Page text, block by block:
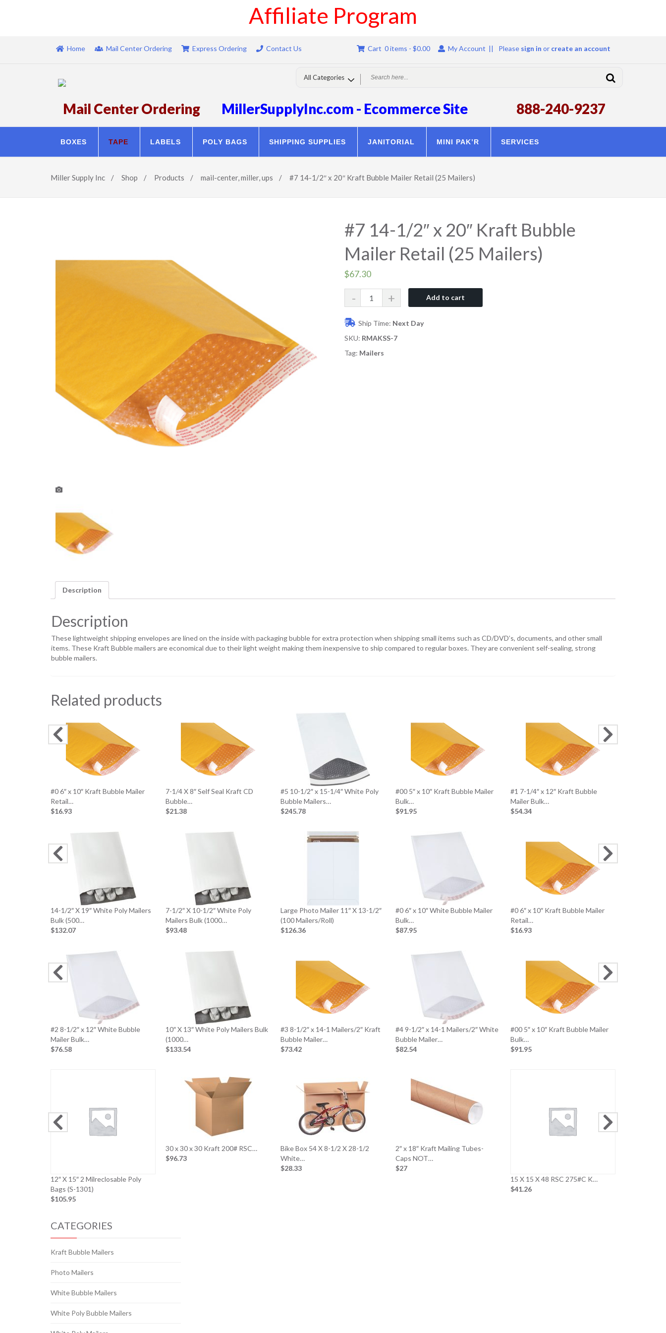
Affiliate Program
Home Mail Center Ordering Express Ordering Contact Us Please sign in or create an account
My Account ||
Cart 0 items - $0.00
Mail Center Ordering MillerSupplyInc.com - Ecommerce Site 888-240-9237
BOXES TAPE LABELS POLY BAGS SHIPPING SUPPLIES JANITORIAL MINI PAK’R SERVICES
Miller Supply Inc / Shop / Products / mail-center,miller,ups / #7 14-1/2″ x 20″ Kraft Bubble Mailer Retail (25 Mailers)
#7 14-1/2″ x 20″ Kraft Bubble
Mailer Retail (25 Mailers)
$67.30
Quantity Add to cart
Ship Time: Next Day
SKU: RMAKSS-7
Tag: Mailers
Description
Description
These lightweight shipping envelopes are lined on the inside with packaging bubble for extra protection when shipping small items such as CD/DVD’s, documents, and other small
items. These Kraft Bubble mailers are economical due to their light weight making them inexpensive to ship compared to regular boxes. They are convenient self-sealing, strong
bubble mailers.
Related products
#0 6″ x 10″ Kraft Bubble Mailer
Retail…
$16.93
7-1/4 X 8″ Self Seal Kraft CD
Bubble…
$21.38
#5 10-1/2″ x 15-1/4″ White Poly
Bubble Mailers…
$245.78
#00 5″ x 10″ Kraft Bubble Mailer
Bulk…
$91.95
#1 7-1/4″ x 12″ Kraft Bubble
Mailer Bulk…
$54.34
14-1/2″ X 19″ White Poly Mailers
Bulk (500…
$132.07
7-1/2″ X 10-1/2″ White Poly
Mailers Bulk (1000…
$93.48
Large Photo Mailer 11″ X 13-1/2″
(100 Mailers/Roll)
$126.36
#0 6″ x 10″ White Bubble Mailer
Bulk…
$87.95
#0 6″ x 10″ Kraft Bubble Mailer
Retail…
$16.93
#2 8-1/2″ x 12″ White Bubble
Mailer Bulk…
$76.58
10″ X 13″ White Poly Mailers Bulk
(1000…
$133.54
#3 8-1/2″ x 14-1 Mailers/2″ Kraft
Bubble Mailer…
$73.42
#4 9-1/2″ x 14-1 Mailers/2″ White
Bubble Mailer…
$82.54
#00 5″ x 10″ Kraft Bubble Mailer
Bulk…
$91.95
12″ X 15″ 2 Milreclosable Poly
Bags (S-1301)
$105.95
30 x 30 x 30 Kraft 200# RSC…
$96.73
Bike Box 54 X 8-1/2 X 28-1/2
White…
$28.33
2″ x 18″ Kraft Mailing Tubes-
Caps NOT…
$27
15 X 15 X 48 RSC 275#C K…
$41.26
CATEGORIES
Kraft Bubble Mailers
Photo Mailers
White Bubble Mailers
White Poly Bubble Mailers